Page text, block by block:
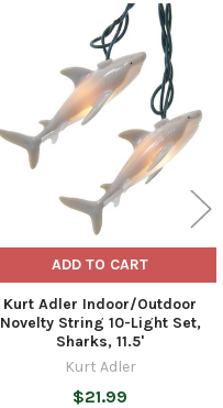
ADD TO CART
Kurt Adler Indoor/Outdoor
Novelty String 10-Light Set,
Sharks, 11.5'
Kurt Adler
$21.99